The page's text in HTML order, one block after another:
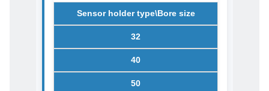
Sensor holder type\Bore size
32
40
50